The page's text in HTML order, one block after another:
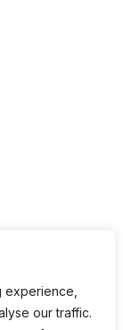
our traffic.